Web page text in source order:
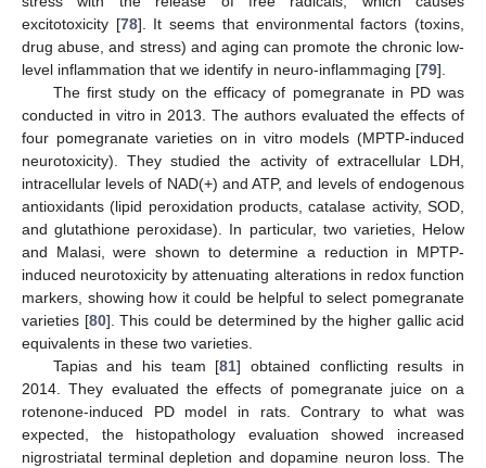
excitotoxicity [78]. It seems that environmental factors (toxins,
drug abuse, and stress) and aging can promote the chronic low-
level inflammation that we identify in neuro-inflammaging [79].
The first study on the efficacy of pomegranate in PD was
conducted in vitro in 2013. The authors evaluated the effects of
four pomegranate varieties on in vitro models (MPTP-induced
neurotoxicity). They studied the activity of extracellular LDH,
intracellular levels of NAD(+) and ATP, and levels of endogenous
antioxidants (lipid peroxidation products, catalase activity, SOD,
and glutathione peroxidase). In particular, two varieties, Helow
and Malasi, were shown to determine a reduction in MPTP-
induced neurotoxicity by attenuating alterations in redox function
markers, showing how it could be helpful to select pomegranate
varieties [80]. This could be determined by the higher gallic acid
equivalents in these two varieties.
Tapias and his team [81] obtained conflicting results in
2014. They evaluated the effects of pomegranate juice on a
rotenone-induced PD model in rats. Contrary to what was
expected, the histopathology evaluation showed increased
nigrostriatal terminal depletion and dopamine neuron loss. The